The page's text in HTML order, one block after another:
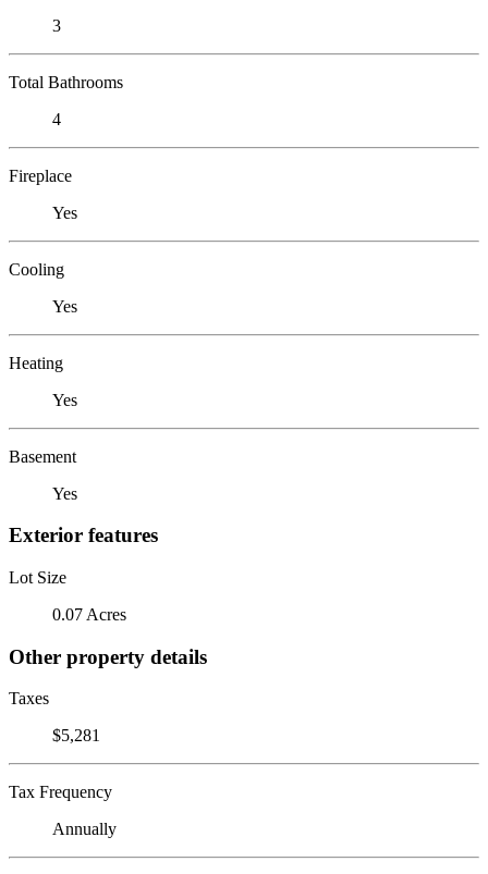
3
Total Bathrooms
4
Fireplace
Yes
Cooling
Yes
Heating
Yes
Basement
Yes
Exterior features
Lot Size
0.07 Acres
Other property details
Taxes
$5,281
Tax Frequency
Annually